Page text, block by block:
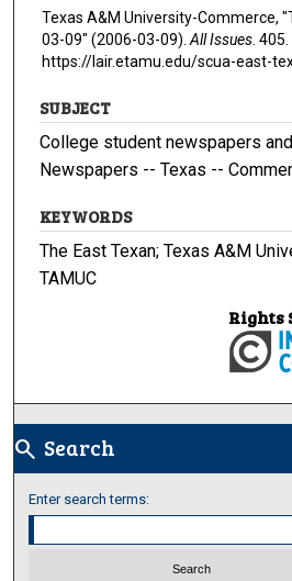
Texas A&M University-Commerce,
03-09" (2006-03-09). All Issues . 405.
https://lair.etamu.edu/scua-east-
SUBJECT
College student newspapers
Newspapers -- Texas --
KEYWORDS
The East Texan; Texas A&M
TAMUC
Rights
search Search
Enter search terms: